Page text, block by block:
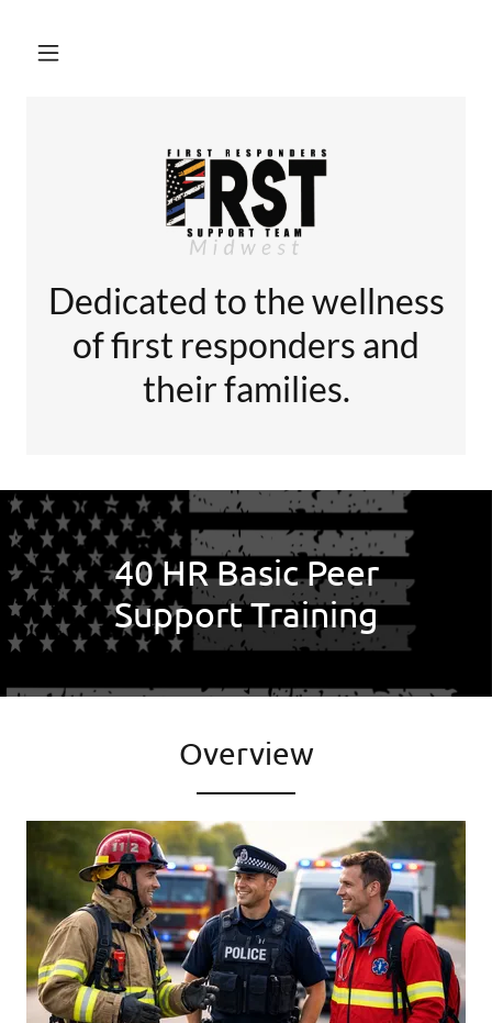
Dedicated to the wellness
of first responders and
their families.
40 HR Basic Peer
Support Training
Overview